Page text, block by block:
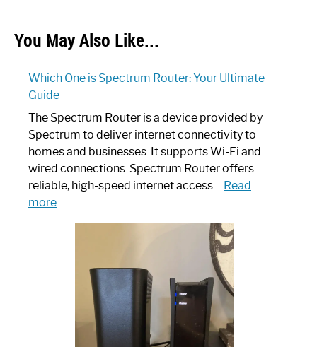
You May Also Like...
Which One is Spectrum Router: Your Ultimate
Guide
The Spectrum Router is a device provided by
Spectrum to deliver internet connectivity to
homes and businesses. It supports Wi-Fi and
wired connections. Spectrum Router offers
reliable, high-speed internet access… Read
more:
Spectrum
Router:
Ultimate